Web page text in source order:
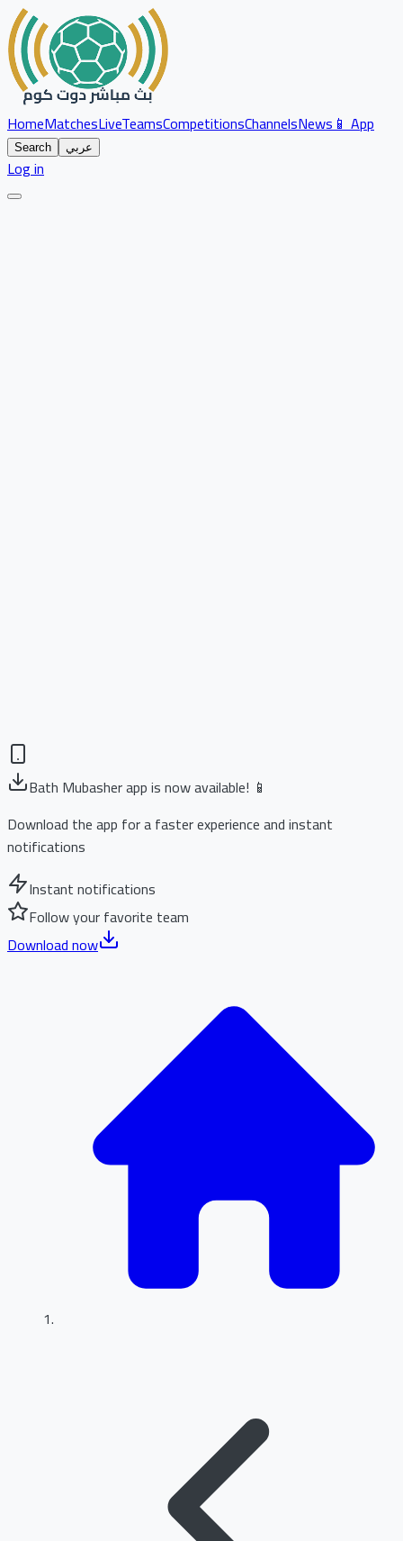
HomeMatchesLiveTeamsCompetitionsChannelsNews📱 App
Search عربي
Log in
Bath Mubasher app is now available! 📱
Download the app for a faster experience and instant
notifications
Instant notifications
Follow your favorite team
Download now